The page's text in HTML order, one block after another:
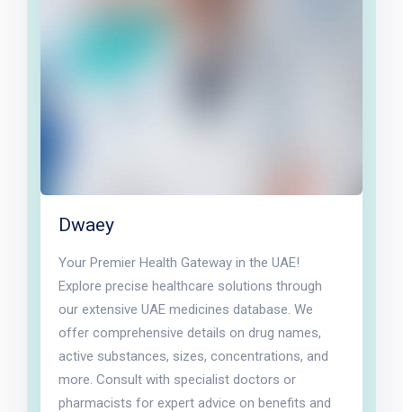
Dwaey
Your Premier Health Gateway in the UAE!
Explore precise healthcare solutions through
our extensive UAE medicines database. We
offer comprehensive details on drug names,
active substances, sizes, concentrations, and
more. Consult with specialist doctors or
pharmacists for expert advice on benefits and